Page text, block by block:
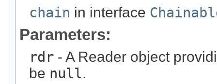
chain in interface
Parameters:
rdr - A Reader object
be null.